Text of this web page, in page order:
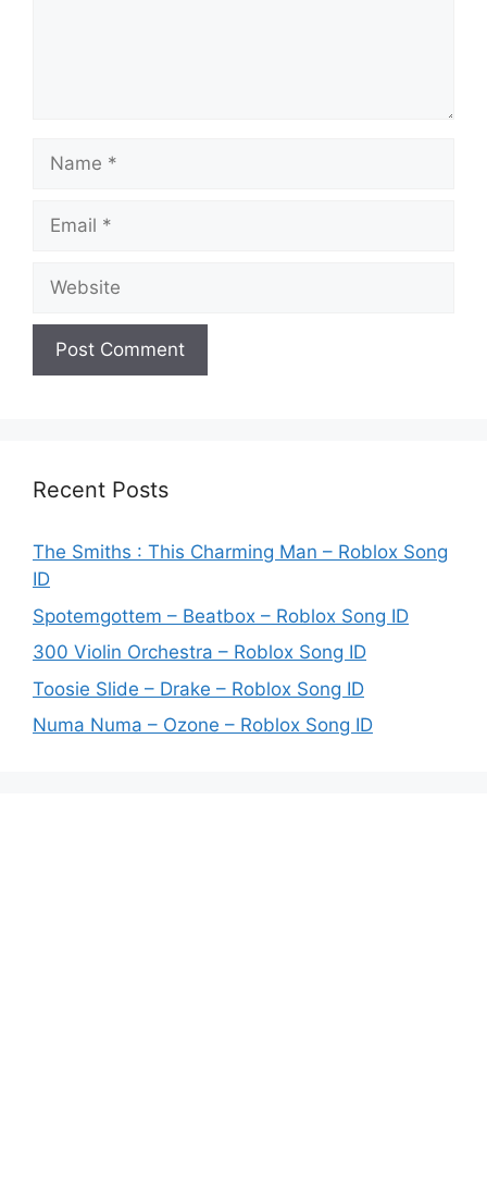
Name
Email
Website
Recent Posts
The Smiths : This Charming Man – Roblox Song
ID
Spotemgottem – Beatbox – Roblox Song ID
300 Violin Orchestra – Roblox Song ID
Toosie Slide – Drake – Roblox Song ID
Numa Numa – Ozone – Roblox Song ID